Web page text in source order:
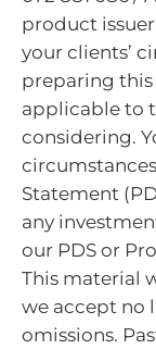
product
your clients’
preparing
applicable to
considering.
Statement
any
our PDS or
This material
we accept no
omissions.